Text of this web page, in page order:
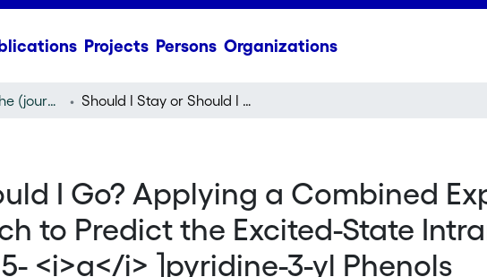
Projects Persons Organizations
Article de recherche (journal article) Should I Stay or Should I Go? Applying a Combined Experimental and Theoretical Approach to Predict the Excited-State Intramolecular Proton Transfer (ESIPT) in Imidazo[1,5-
I Go? Applying a Combined
to Predict the Excited-State
<i>a</i> ]pyridine-3-yl Phenols